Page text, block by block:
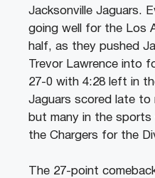
Jacksonville Jaguars.
going well for the Los
half, as they pushed
Trevor Lawrence into
27-0 with 4:28 left in
Jaguars scored late to
but many in the sports
the Chargers for the
The 27-point